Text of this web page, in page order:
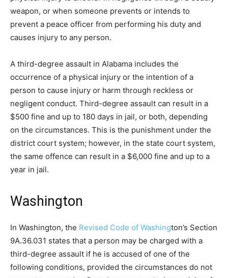
weapon, or when someone prevents or intends to
prevent a peace officer from performing his duty and
causes injury to any person.
A third-degree assault in Alabama includes the
occurrence of a physical injury or the intention of a
person to cause injury or harm through reckless or
negligent conduct. Third-degree assault can result in a
$500 fine and up to 180 days in jail, or both, depending
on the circumstances. This is the punishment under the
district court system; however, in the state court system,
the same offence can result in a $6,000 fine and up to a
year in jail.
Washington
In Washington, the Revised Code of Washington’s Section
9A.36.031 states that a person may be charged with a
third-degree assault if he is accused of one of the
following conditions, provided the circumstances do not